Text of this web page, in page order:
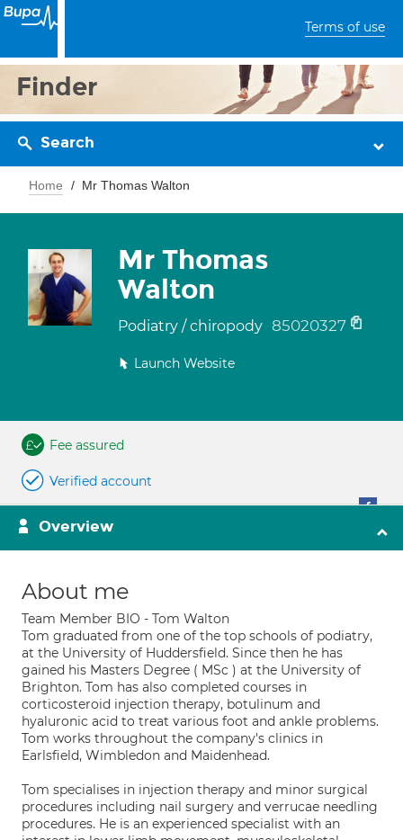
Terms of use
Finder
Search
Home Mr Thomas Walton
Mr Thomas
Walton
Podiatry / chiropody 85020327
Launch Website
Fee assured
Verified account
Overview
About me
Team Member BIO - Tom Walton
Tom graduated from one of the top schools of podiatry,
at the University of Huddersfield. Since then he has
gained his Masters Degree ( MSc ) at the University of
Brighton. Tom has also completed courses in
corticosteroid injection therapy, botulinum and
hyaluronic acid to treat various foot and ankle problems.
Tom works throughout the company's clinics in
Earlsfield, Wimbledon and Maidenhead.
Tom specialises in injection therapy and minor surgical
procedures including nail surgery and verrucae needling
procedures. He is an experienced specialist with an